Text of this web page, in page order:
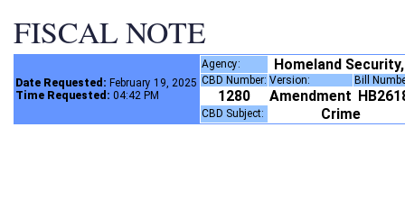
FISCAL NOTE
Date Requested: February 19, 2025
Time Requested: 04:42 PM
Agency: Homeland
CBD Number: Version: Bill
1280 Amendment
CBD Subject: Crime